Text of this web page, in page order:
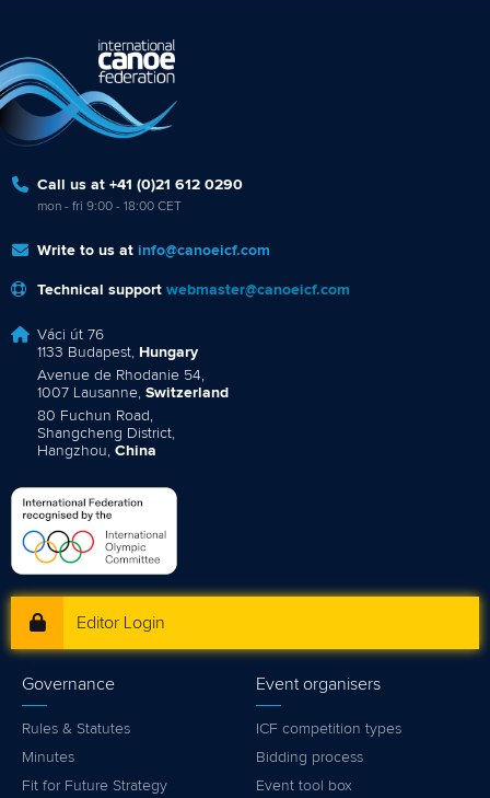
Call us at +41 (0)21 612 0290
mon - fri 9:00 - 18:00 CET
Write to us at info@canoeicf.com
Technical support webmaster@canoeicf.com
Váci út 76
1133 Budapest, Hungary
Avenue de Rhodanie 54,
1007 Lausanne, Switzerland
80 Fuchun Road,
Shangcheng District,
Hangzhou, China
Editor Login
Governance
Rules & Statutes
Minutes
Fit for Future Strategy
Event organisers
ICF competition types
Bidding process
Event tool box